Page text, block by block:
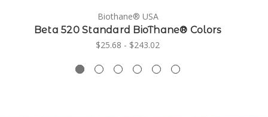
Biothane® USA
Beta 520 Standard BioThane® Colors
$25.68 - $243.02